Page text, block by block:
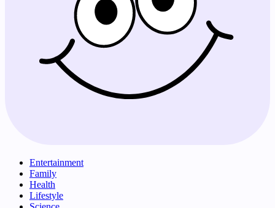
Entertainment
Family
Health
Lifestyle